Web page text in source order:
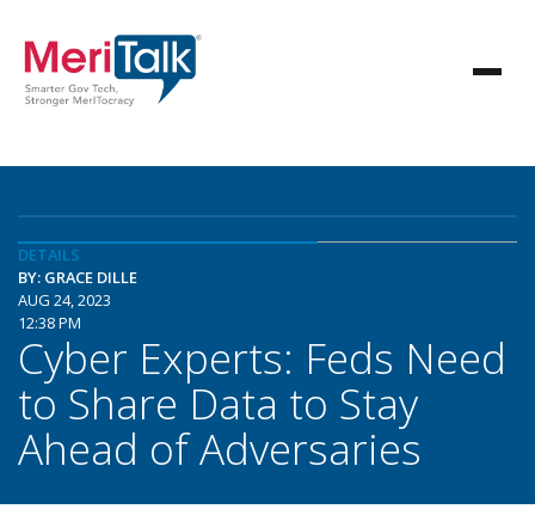
DETAILS
BY: GRACE DILLE
AUG 24, 2023
12:38 PM
Cyber Experts: Feds Need
to Share Data to Stay
Ahead of Adversaries